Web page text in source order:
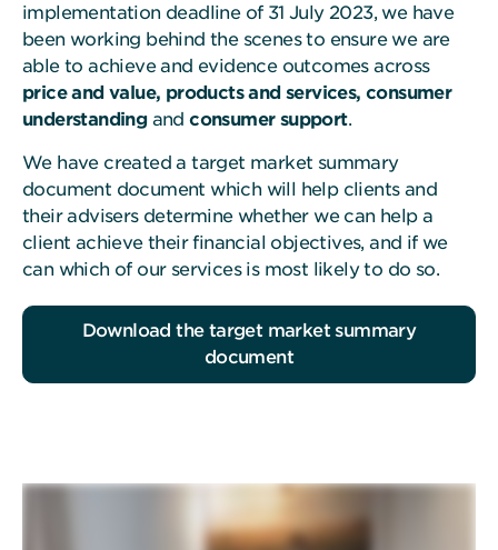
implementation deadline of 31 July 2023, we have
been working behind the scenes to ensure we are
able to achieve and evidence outcomes across
price and value, products and services, consumer
understandingandconsumer support.
We have created a target market summary
document document which will help clients and
their advisers determine whether we can help a
client achieve their financial objectives, and if we
can which of our services is most likely to do so.
Download the target market summary
document